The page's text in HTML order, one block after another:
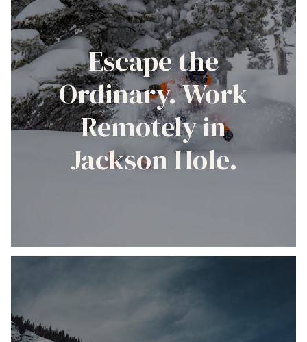
Escape the
Ordinary. Work
Remotely in
Jackson Hole.